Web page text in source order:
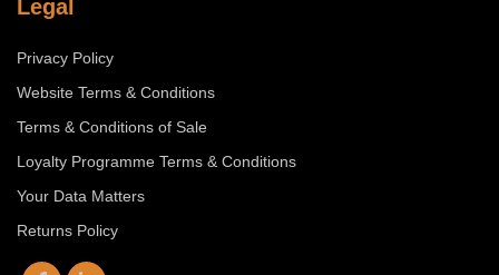
Legal
Privacy Policy
Website Terms & Conditions
Terms & Conditions of Sale
Loyalty Programme Terms & Conditions
Your Data Matters
Returns Policy